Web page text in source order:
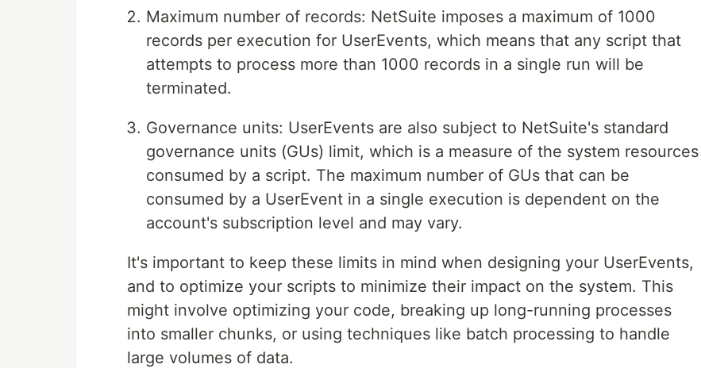
Maximum number of records: NetSuite imposes a maximum of 1000
records per execution for UserEvents, which means that any script that
attempts to process more than 1000 records in a single run will be
terminated.
Governance units: UserEvents are also subject to NetSuite's standard
governance units (GUs) limit, which is a measure of the system resources
consumed by a script. The maximum number of GUs that can be
consumed by a UserEvent in a single execution is dependent on the
account's subscription level and may vary.
It's important to keep these limits in mind when designing your UserEvents,
and to optimize your scripts to minimize their impact on the system. This
might involve optimizing your code, breaking up long-running processes
into smaller chunks, or using techniques like batch processing to handle
large volumes of data.